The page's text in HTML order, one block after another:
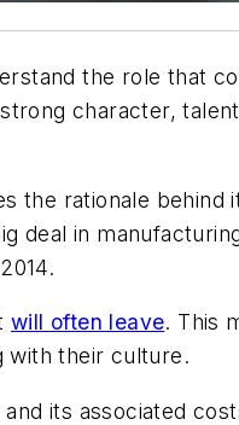
the role that
character,
the rationale behind
deal in
will often leave. This
with their culture.
its associated